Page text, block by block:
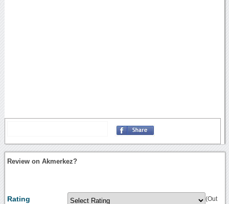
Review on Akmerkez?
Rating (Out